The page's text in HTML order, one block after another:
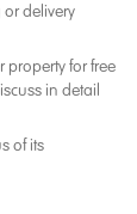
delivery
property for free
in detail
of its